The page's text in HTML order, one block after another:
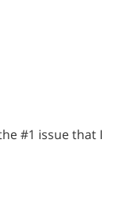
#1 issue that I